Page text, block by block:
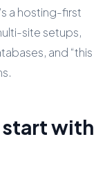
a hosting-first
site setups,
and “this
start with